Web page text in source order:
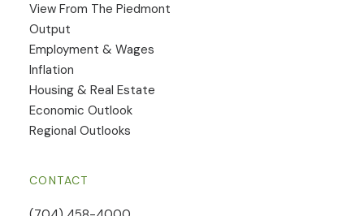
View From The Piedmont
Output
Employment & Wages
Inflation
Housing & Real Estate
Economic Outlook
Regional Outlooks
CONTACT